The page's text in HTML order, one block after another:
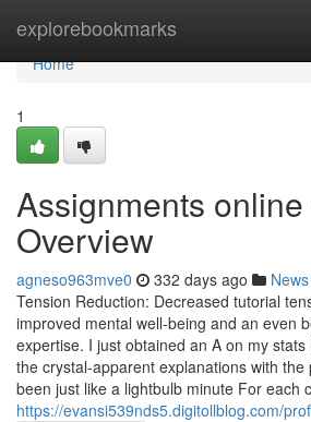
explorebookmarks
Home
Home
1
Assignments online
Overview
agneso963mve0 332 days ago News
Tension Reduction: Decreased tutorial
improved mental well-being and an even
expertise. I just obtained an A on my
the crystal-apparent explanations with
been just like a lightbulb minute For each
https://evansi539nds5.digitollblog.com/